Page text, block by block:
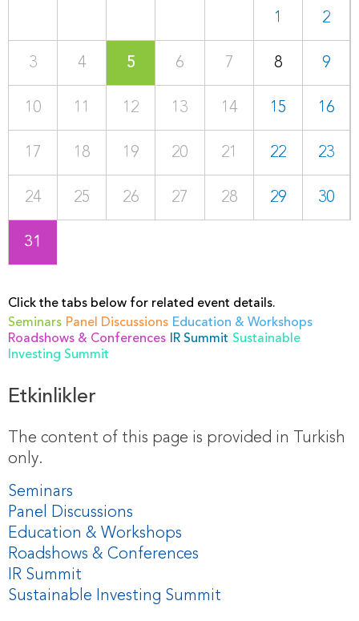
1 2
3 4 5 6 7 8 9
10 11 12 13 14 15 16
17 18 19 20 21 22 23
24 25 26 27 28 29 30
31
Click the tabs below for related event details.
Seminars Panel Discussions Education & Workshops
Roadshows & Conferences
IR Summit Sustainable
Investing Summit
Etkinlikler
The content of this page is provided in Turkish
only.
Seminars
Panel Discussions
Education & Workshops
Roadshows & Conferences
IR Summit
Sustainable Investing Summit